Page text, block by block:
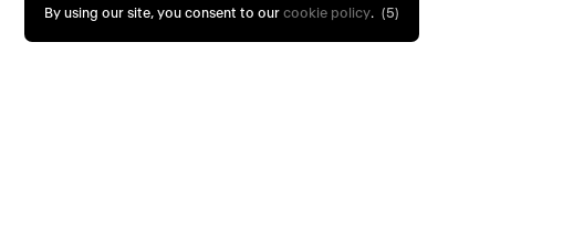
By using our site, you consent to our cookie policy. (4)